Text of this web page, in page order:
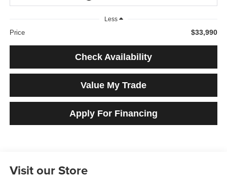
Less
Price $33,990
Check Availability
Value My Trade
Apply For Financing
Visit our Store